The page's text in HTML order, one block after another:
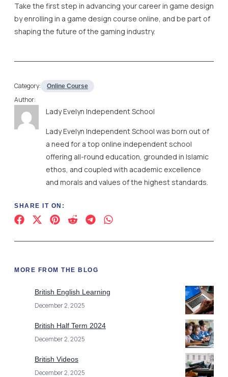
Take the first step in advancing your career in game design
by enrolling in a game design course online, and be part of
shaping the future of the gaming industry.
Category: Online Course
Author:
Lady Evelyn Independent School
Lady Evelyn Independent School was born out of
a need for a top online independent school
offering all-round education, grounded in Islamic
ethos, and coupled with academic excellence
and morals and values of the highest standards.
SHARE IT ON:
MORE FROM THE BLOG
British English Learning
December 2, 2025
British Half Term 2024
December 2, 2025
British Videos
December 2, 2025